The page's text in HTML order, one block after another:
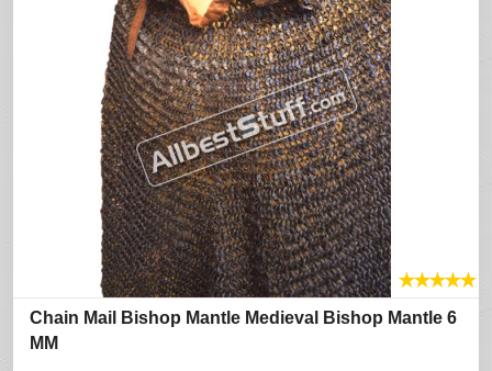
★★★★★
Chain Mail Bishop Mantle Medieval Bishop Mantle 6
MM